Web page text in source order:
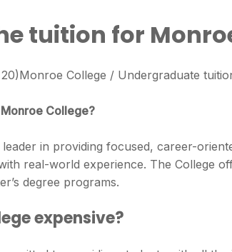
tuition for
20)Monroe College / Undergraduate
College?
in providing focused, career-
real-world experience. The College
degree programs.
expensive?